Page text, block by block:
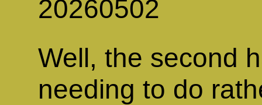
Well, the second
needing to do